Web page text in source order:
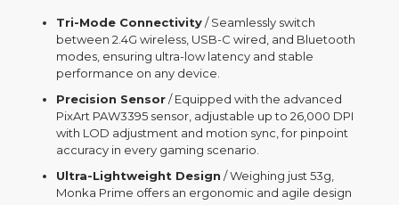
Tri-Mode Connectivity/ Seamlessly switch
between 2.4G wireless, USB-C wired, and Bluetooth
modes, ensuring ultra-low latency and stable
performance on any device.
Precision Sensor/ Equipped with the advanced
PixArt PAW3395 sensor, adjustable up to 26,000 DPI
with LOD adjustment and motion sync, for pinpoint
accuracy in every gaming scenario.
Ultra-Lightweight Design / Weighing just 53g,
Monka Prime offers an ergonomic and agile design